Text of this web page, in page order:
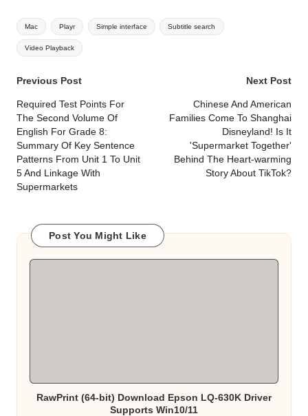
Tags:
Mac Playr Simple interface Subtitle search
Video Playback
Post
navigation
Previous Post
Required Test Points For
The Second Volume Of
English For Grade 8:
Summary Of Key Sentence
Patterns From Unit 1 To Unit
5 And Linkage With
Supermarkets
Next Post
Chinese And American
Families Come To Shanghai
Disneyland! Is It
'Supermarket Together'
Behind The Heart-warming
Story About TikTok?
Post You Might Like
RawPrint (64-bit) Download Epson LQ-630K Driver
Supports Win10/11